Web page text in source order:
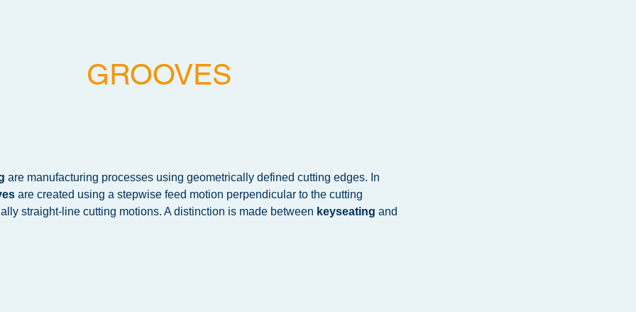
GROOVES
are manufacturing processes using geometrically defined cutting edges. In
are created using a stepwise feed motion perpendicular to the cutting
straight-line cutting motions. A distinction is made between keyseating and